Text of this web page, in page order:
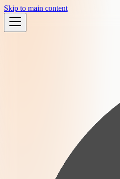
Skip to main content